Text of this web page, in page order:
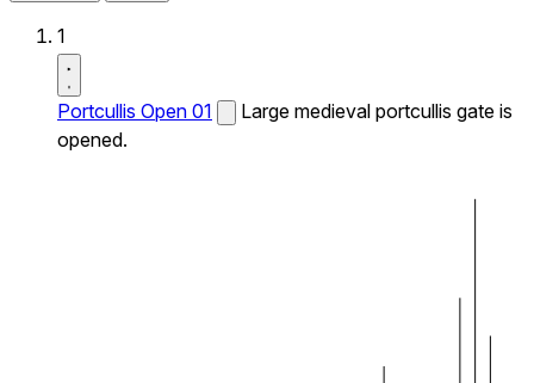
1
Portcullis Open 01
Large medieval portcullis gate is
opened.